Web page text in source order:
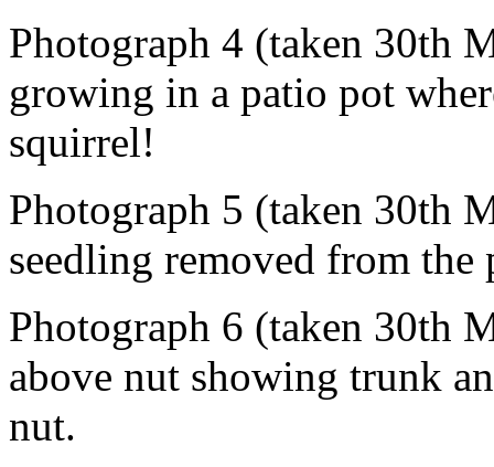
Photograph 4 (taken 30th
growing in a patio pot
squirrel!
Photograph 5 (taken 30th
seedling removed from the
Photograph 6 (taken 30th
above nut showing trunk
nut.